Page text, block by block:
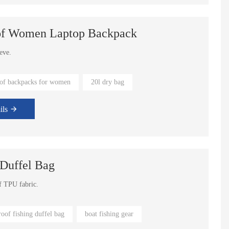
Women Laptop Backpack
sleeve.
backpacks for women 20l dry bag
Bag
TPU fabric.
fishing duffel bag boat fishing gear